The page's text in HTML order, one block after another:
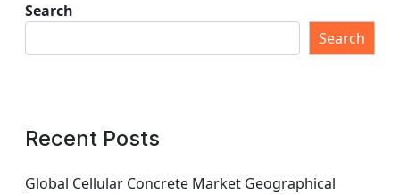
Search
Search
Recent Posts
Global Cellular Concrete Market Geographical